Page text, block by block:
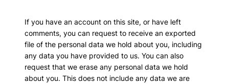
If you have an account on this site, or have left
comments, you can request to receive an exported
file of the personal data we hold about you, including
any data you have provided to us. You can also
request that we erase any personal data we hold
about you. This does not include any data we are